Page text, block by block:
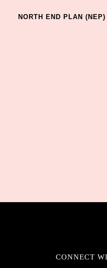
NORTH END PLAN (NEP)
CONNECT